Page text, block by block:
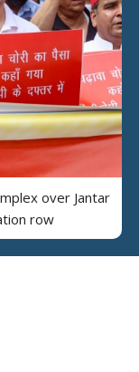
over Jantar
row